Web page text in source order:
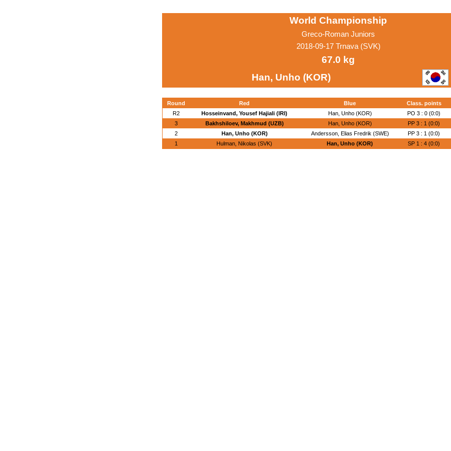
World Championship
Greco-Roman Juniors
2018-09-17 Trnava (SVK)
67.0 kg
Han, Unho (KOR)
Round
Red Blue Class. points
R2
Hosseinvand, Yousef Hajiali (IRI) Han, Unho (KOR) PO 3 : 0 (0:0)
3
Bakhshiloev, Makhmud (UZB) Han, Unho (KOR) PP 3 : 1 (0:0)
2
Han, Unho (KOR) Andersson, Elias Fredrik (SWE) PP 3 : 1 (0:0)
1
Hulman, Nikolas (SVK) Han, Unho (KOR) SP 1 : 4 (0:0)